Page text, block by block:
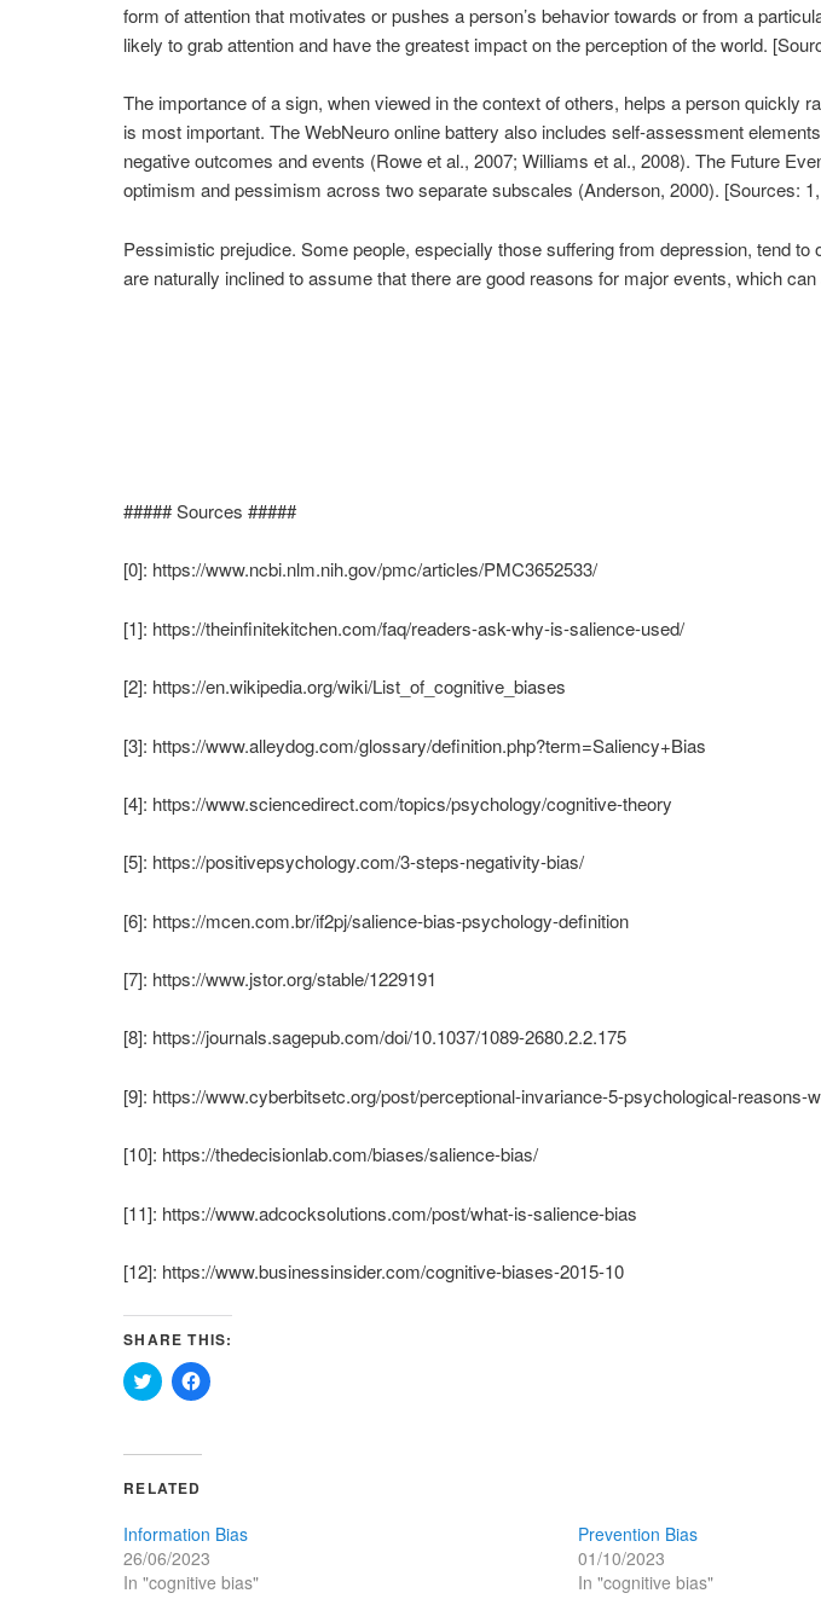
form of attention that motivates or pushes a person’s behavior towards or from a
likely to grab attention and have the greatest impact on the perception of the world.
The importance of a sign, when viewed in the context of others, helps a person quickly
is most important. The WebNeuro online battery also includes self-assessment
negative outcomes and events (Rowe et al., 2007; Williams et al., 2008). The Future
optimism and pessimism across two separate subscales (Anderson, 2000). [Sources:
Pessimistic prejudice. Some people, especially those suffering from depression, tend
are naturally inclined to assume that there are good reasons for major events, which
##### Sources #####
[0]: https://www.ncbi.nlm.nih.gov/pmc/articles/PMC3652533/
[1]: https://theinfinitekitchen.com/faq/readers-ask-why-is-salience-used/
[2]: https://en.wikipedia.org/wiki/List_of_cognitive_biases
[3]: https://www.alleydog.com/glossary/definition.php?term=Saliency+Bias
[4]: https://www.sciencedirect.com/topics/psychology/cognitive-theory
[5]: https://positivepsychology.com/3-steps-negativity-bias/
[6]: https://mcen.com.br/if2pj/salience-bias-psychology-definition
[7]: https://www.jstor.org/stable/1229191
[8]: https://journals.sagepub.com/doi/10.1037/1089-2680.2.2.175
[9]: https://www.cyberbitsetc.org/post/perceptional-invariance-5-psychological-reasons-
[10]: https://thedecisionlab.com/biases/salience-bias/
[11]: https://www.adcocksolutions.com/post/what-is-salience-bias
[12]: https://www.businessinsider.com/cognitive-biases-2015-10
SHARE THIS:
Click
to
(Opens
new
Click
to
RELATED
Information Bias
26/06/2023
In "cognitive bias"
Prevention Bias
01/10/2023
In "cognitive bias"